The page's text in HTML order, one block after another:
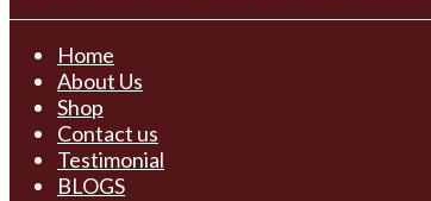
Home
About Us
Shop
Contact us
Testimonial
BLOGS